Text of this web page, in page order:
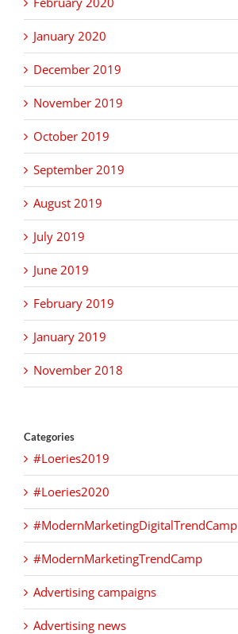
January 2020
December 2019
November 2019
October 2019
September 2019
August 2019
July 2019
June 2019
February 2019
January 2019
November 2018
Categories
#Loeries2019
#Loeries2020
#ModernMarketingDigitalTrendCamp
#ModernMarketingTrendCamp
Advertising campaigns
Advertising news